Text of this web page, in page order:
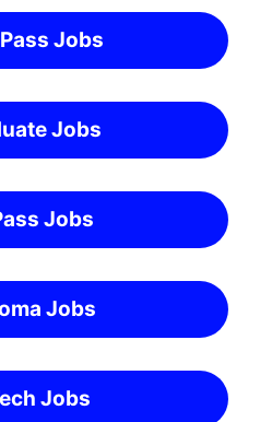
Jobs
Jobs
Jobs
Jobs
Jobs